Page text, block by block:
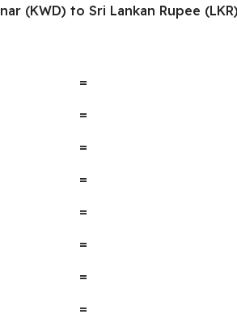
(KWD) to Sri Lankan Rupee
=
=
=
=
=
=
=
=